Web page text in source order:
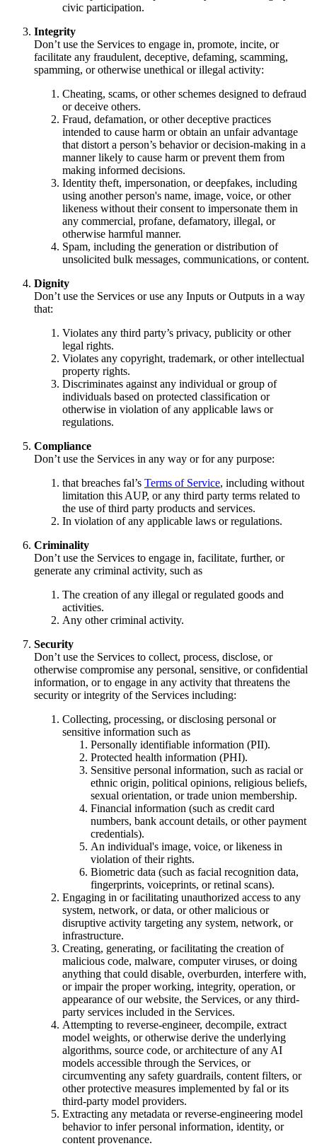
civic participation.
Integrity
Don’t use the Services to engage in, promote, incite, or
facilitate any fraudulent, deceptive, defaming, scamming,
spamming, or otherwise unethical or illegal activity:
Cheating, scams, or other schemes designed to defraud
or deceive others.
Fraud, defamation, or other deceptive practices
intended to cause harm or obtain an unfair advantage
that distort a person’s behavior or decision-making in a
manner likely to cause harm or prevent them from
making informed decisions.
Identity theft, impersonation, or deepfakes, including
using another person's name, image, voice, or other
likeness without their consent to impersonate them in
any commercial, profane, defamatory, illegal, or
otherwise harmful manner.
Spam, including the generation or distribution of
unsolicited bulk messages, communications, or content.
Dignity
Don’t use the Services or use any Inputs or Outputs in a way
that:
Violates any third party’s privacy, publicity or other
legal rights.
Violates any copyright, trademark, or other intellectual
property rights.
Discriminates against any individual or group of
individuals based on protected classification or
otherwise in violation of any applicable laws or
regulations.
Compliance
Don’t use the Services in any way or for any purpose:
that breaches fal’s Terms of Service, including without
limitation this AUP, or any third party terms related to
the use of third party products and services.
In violation of any applicable laws or regulations.
Criminality
Don’t use the Services to engage in, facilitate, further, or
generate any criminal activity, such as
The creation of any illegal or regulated goods and
activities.
Any other criminal activity.
Security
Don’t use the Services to collect, process, disclose, or
otherwise compromise any personal, sensitive, or confidential
information, or to engage in any activity that threatens the
security or integrity of the Services including:
Collecting, processing, or disclosing personal or
sensitive information such as
Personally identifiable information (PII).
Protected health information (PHI).
Sensitive personal information, such as racial or
ethnic origin, political opinions, religious beliefs,
sexual orientation, or trade union membership.
Financial information (such as credit card
numbers, bank account details, or other payment
credentials).
An individual's image, voice, or likeness in
violation of their rights.
Biometric data (such as facial recognition data,
fingerprints, voiceprints, or retinal scans).
Engaging in or facilitating unauthorized access to any
system, network, or data, or other malicious or
disruptive activity targeting any system, network, or
infrastructure.
Creating, generating, or facilitating the creation of
malicious code, malware, computer viruses, or doing
anything that could disable, overburden, interfere with,
or impair the proper working, integrity, operation, or
appearance of our website, the Services, or any third-
party services included in the Services.
Attempting to reverse-engineer, decompile, extract
model weights, or otherwise derive the underlying
algorithms, source code, or architecture of any AI
models accessible through the Services, or
circumventing any safety guardrails, content filters, or
other protective measures implemented by fal or its
third-party model providers.
Extracting any metadata or reverse-engineering model
behavior to infer personal information, identity, or
content provenance.